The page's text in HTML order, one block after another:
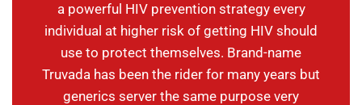
a powerful HIV prevention strategy every
individual at higher risk of getting HIV should
use to protect themselves. Brand-name
Truvada has been the rider for many years but
generics server the same purpose very